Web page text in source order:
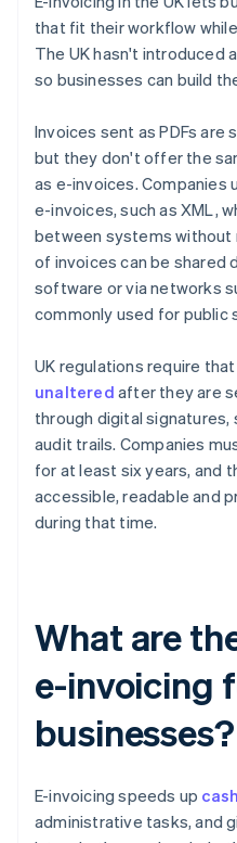
that fit their workflow
The UK hasn't introduced
so businesses can build
Invoices sent as PDFs are
but they don't offer the
as e-invoices.
e-invoices, such as XML,
between systems without
of invoices can be shared
software or via networks
commonly used for public
UK regulations require
unaltered after they are
through digital signatures,
audit trails. Companies
for at least six years, and
accessible, readable and
during that time.
What are
e-invoicing
businesses?
E-invoicing speeds up
administrative tasks, and